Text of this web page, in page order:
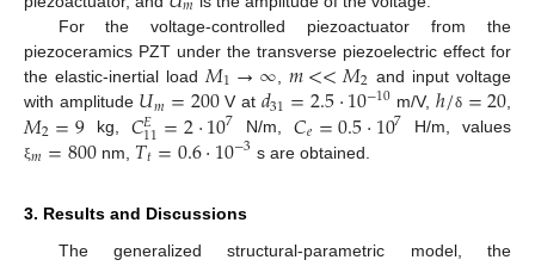
For the voltage-controlled piezoactuator from the
piezoceramics PZT under the transverse piezoelectric effect for
the elastic-inertial load 𝑀1→∞𝑚<<𝑀2 and input voltage
with amplitude 𝑈𝑚=200V at 𝑑31=2.5⋅10−10 m/V, ℎ/δ =20,
𝑀2=9kg, 𝐶𝐸
11=2⋅107 N/m,𝐶𝑒=0.5⋅107 H/m, values
ξ𝑚=800nm, 𝑇𝑡=0.6⋅10−3 s are obtained.
3. Results and Discussions
The generalized structural-parametric model, the